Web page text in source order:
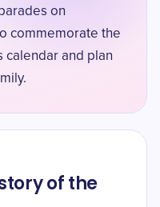
on
commemorate the
calendar and plan
of the